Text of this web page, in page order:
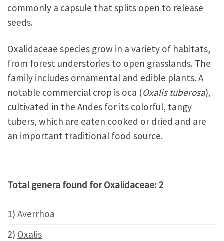
commonly a capsule that splits open to release
seeds.
Oxalidaceae species grow in a variety of habitats,
from forest understories to open grasslands. The
family includes ornamental and edible plants. A
notable commercial crop is oca (Oxalis tuberosa),
cultivated in the Andes for its colorful, tangy
tubers, which are eaten cooked or dried and are
an important traditional food source.
Total genera found for Oxalidaceae: 2
1) Averrhoa
2) Oxalis